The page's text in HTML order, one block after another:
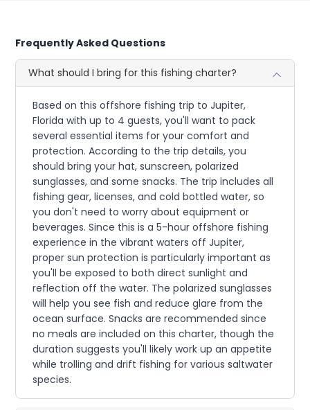
Frequently Asked Questions
What should I bring for this fishing charter?
Based on this offshore fishing trip to Jupiter,
Florida with up to 4 guests, you'll want to pack
several essential items for your comfort and
protection. According to the trip details, you
should bring your hat, sunscreen, polarized
sunglasses, and some snacks. The trip includes all
fishing gear, licenses, and cold bottled water, so
you don't need to worry about equipment or
beverages. Since this is a 5-hour offshore fishing
experience in the vibrant waters off Jupiter,
proper sun protection is particularly important as
you'll be exposed to both direct sunlight and
reflection off the water. The polarized sunglasses
will help you see fish and reduce glare from the
ocean surface. Snacks are recommended since
no meals are included on this charter, though the
duration suggests you'll likely work up an appetite
while trolling and drift fishing for various saltwater
species.